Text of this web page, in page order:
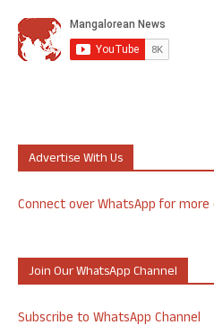
Advertise With Us
Connect over WhatsApp for
Join Our WhatsApp Channel
Subscribe to WhatsApp Channel